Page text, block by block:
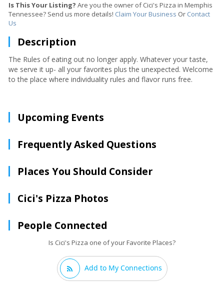
Is This Your Listing? Are you the owner of Cici's Pizza in Memphis
Tennessee? Send us more details! Claim Your Business Or Contact
Us
Description
The Rules of eating out no longer apply. Whatever your taste,
we serve it up- all your favorites plus the unexpected. Welcome
to the place where individuality rules and flavor runs free.
Upcoming Events
Frequently Asked Questions
Places You Should Consider
Cici's Pizza Photos
People Connected
Is Cici's Pizza one of your Favorite Places?
Add to My Connections